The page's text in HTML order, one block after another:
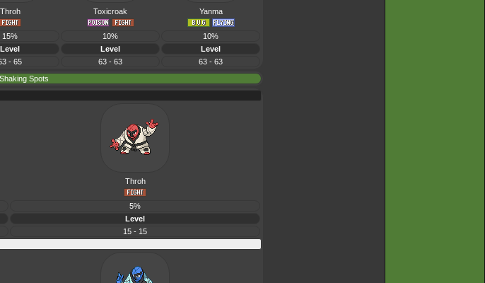
Throh Toxicroak Yanma
15% 10%
10%
Level Level
Level
- 65 63 - 63
63 - 63
Spots
Throh
5%
Level
15 - 15